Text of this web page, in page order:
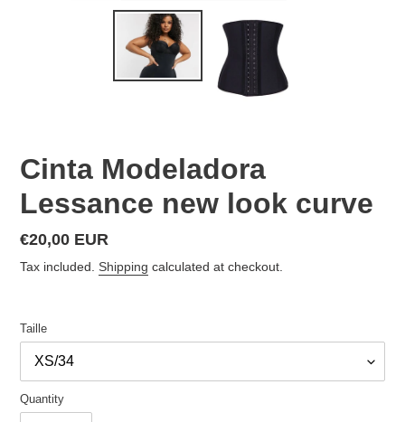
Cinta Modeladora
Lessance new look curve
Regular
price
€20,00 EUR
Tax included. Shipping calculated at checkout.
Taille
Quantity